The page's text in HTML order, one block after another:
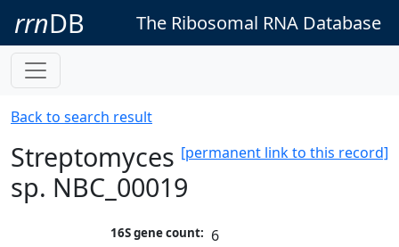
rrnDB The Ribosomal RNA Database
Back to search result
[permanent link to this record]
Streptomyces
sp. NBC_00019
16S gene count: 6